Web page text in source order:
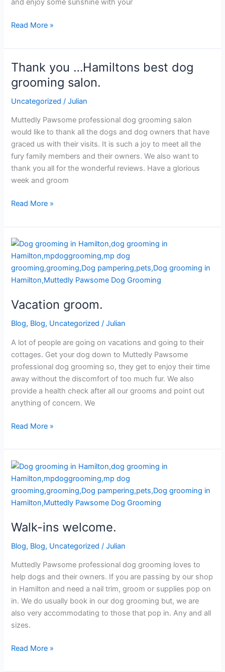
and enjoy some sunshine with your
Read More »
Thank you …Hamiltons best dog
grooming salon.
Uncategorized /Julian
Muttedly Pawsome professional dog grooming salon
would like to thank all the dogs and dog owners that have
graced us with their visits. It is such a joy to meet all the
fury family members and their owners. We also want to
thank you all for the wonderful reviews. Have a glorious
week and groom
Thank
you
…
Hamiltons
salon.
Read More »
Vacation groom.
Blog, Blog, Uncategorized /Julian
A lot of people are going on vacations and going to their
cottages. Get your dog down to Muttedly Pawsome
professional dog grooming so, they get to enjoy their time
away without the discomfort of too much fur. We also
provide a health check after all our grooms and point out
anything of concern. We
Vacation
groom.
Read More »
Walk-ins welcome.
Blog, Blog, Uncategorized /Julian
Muttedly Pawsome professional dog grooming loves to
help dogs and their owners. If you are passing by our shop
in Hamilton and need a nail trim, groom or supplies pop on
in. We do usually book in our dog grooming but, we are
also very accommodating to those that pop in. Any and all
sizes.
Walk-
ins
welcome.
Read More »